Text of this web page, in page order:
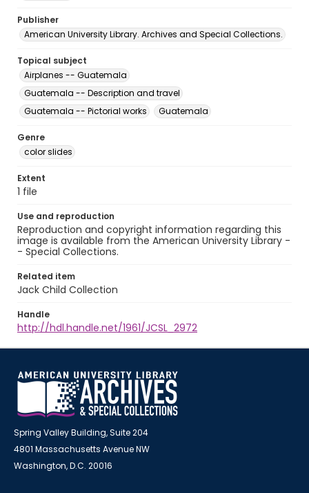
Publisher
American University Library. Archives and Special Collections.
Topical subject
Airplanes -- Guatemala
Guatemala -- Description and travel
Guatemala -- Pictorial works
Guatemala
Genre
color slides
Extent
1 file
Use and reproduction
Reproduction and copyright information regarding this
image is available from the American University Library -
- Special Collections.
Related item
Jack Child Collection
Handle
http://hdl.handle.net/1961/JCSL_2972
Spring Valley Building, Suite 204
4801 Massachusetts Avenue NW
Washington, D.C. 20016